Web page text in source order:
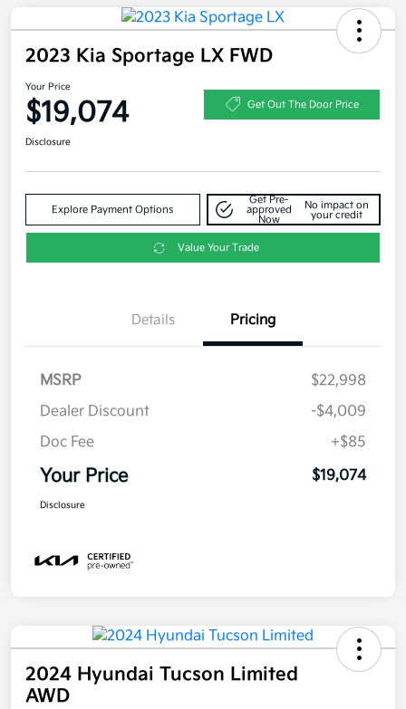
2023 Kia Sportage LX FWD
Your Price
$19,074 Get Out The Door Price
Disclosure
Explore Payment Options
Get Pre-
approved
Now
No impact on
your credit
Value Your Trade
Details Pricing
MSRP
$22,998
Dealer Discount
-$4,009
Doc Fee
+$85
Your Price $19,074
Disclosure
2024 Hyundai Tucson Limited
AWD